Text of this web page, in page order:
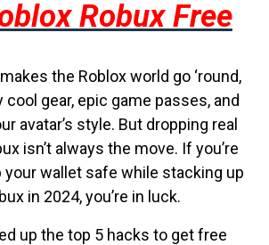
Robux Free
the Roblox world go ‘round,
cool gear, epic game passes, and
avatar’s style. But dropping real
isn’t always the move. If you’re
your wallet safe while stacking up
in 2024, you’re in luck.
up the top 5 hacks to get free